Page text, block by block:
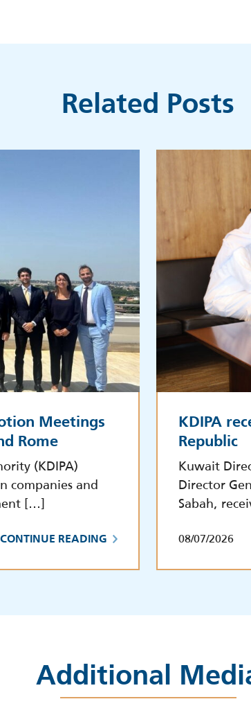
Related Posts
Meetings
Rome
(KDIPA)
companies and
[…]
CONTINUE READING
KDIPA
Republic
Kuwait
Director
Sabah,
08/07/2026
Additional